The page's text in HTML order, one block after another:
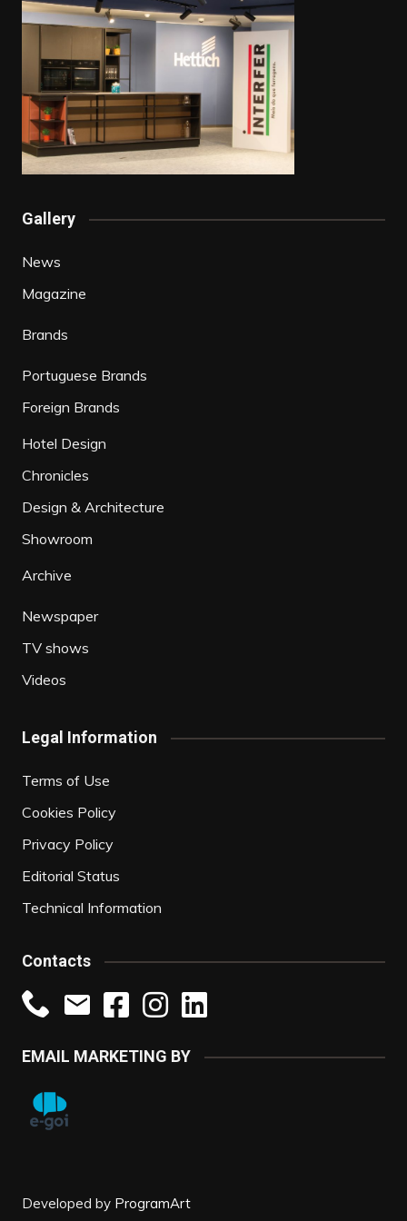
Gallery
News
Magazine
Brands
Portuguese Brands
Foreign Brands
Hotel Design
Chronicles
Design & Architecture
Showroom
Archive
Newspaper
TV shows
Videos
Legal Information
Terms of Use
Cookies Policy
Privacy Policy
Editorial Status
Technical Information
Contacts
EMAIL MARKETING BY
Developed by ProgramArt